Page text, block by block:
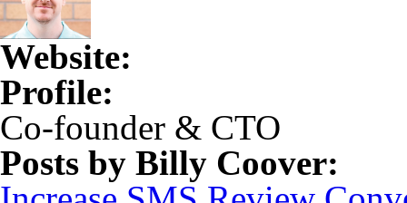
Website:
Profile:
Co-founder & CTO
Posts by Billy Coover: